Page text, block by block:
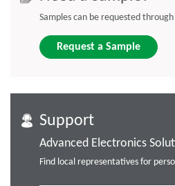
Samples can be requested
Request a Sample
Support
Advanced Electronics
Find local representatives for